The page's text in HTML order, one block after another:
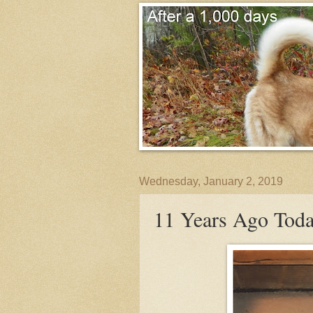
Wednesday, January 2, 2019
11 Years Ago